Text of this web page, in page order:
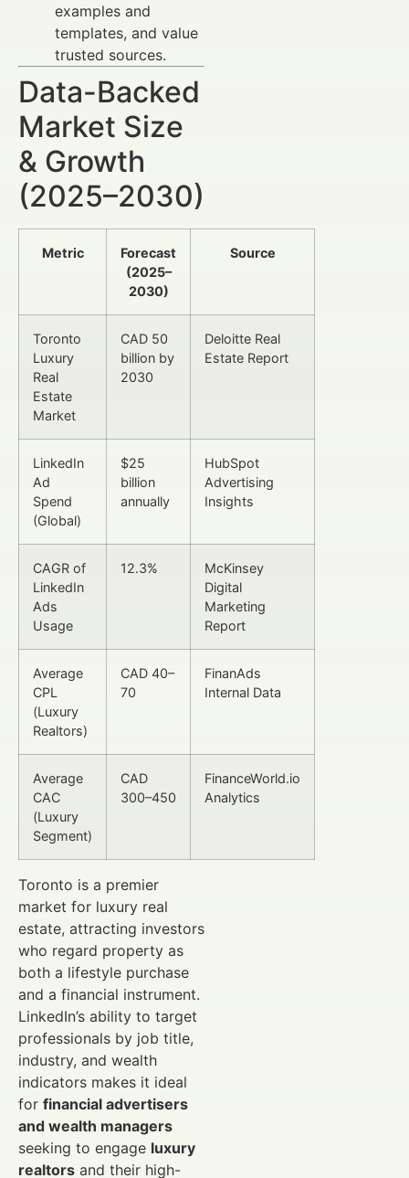
examples and
templates, and value
trusted sources.
Data-Backed
Market Size
& Growth
(2025–2030)
Metric
Forecast
(2025–
2030)
Source
Toronto
Luxury
Real
Estate
Market
CAD 50
billion by
2030
Deloitte Real
Estate Report
LinkedIn
Ad
Spend
(Global)
$25
billion
annually
HubSpot
Advertising
Insights
CAGR of
LinkedIn
Ads
Usage
12.3%
McKinsey
Digital
Marketing
Report
Average
CPL
(Luxury
Realtors)
CAD 40–
70
FinanAds
Internal Data
Average
CAC
(Luxury
Segment)
CAD
300–450
FinanceWorld.io
Analytics
Toronto is a premier
market for luxury real
estate, attracting investors
who regard property as
both a lifestyle purchase
and a financial instrument.
LinkedIn’s ability to target
professionals by job title,
industry, and wealth
indicators makes it ideal
for financial advertisers
and wealth managers
seeking to engage luxury
realtors and their high-